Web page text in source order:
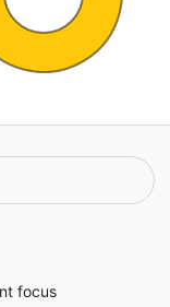
focus